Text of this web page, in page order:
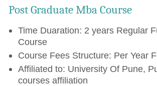
Post Graduate Mba Course
Time Duaration: 2 years Regular
Course
Course Fees Structure: Per Year
Affiliated to: University Of Pune,
courses affiliation